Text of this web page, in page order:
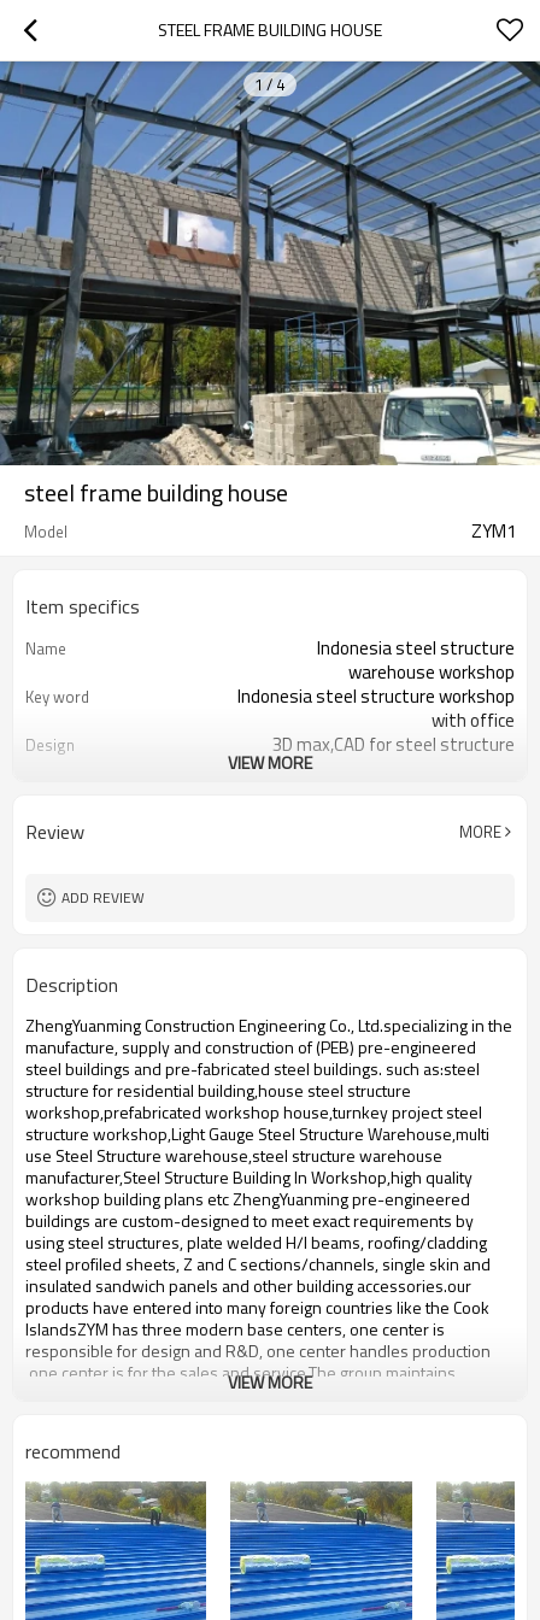
STEEL FRAME BUILDING HOUSE
1/ 4
steel frame building house
Model ZYM1
Item specifics
Name
Indonesia steel structure
warehouse workshop
Key word
Indonesia steel structure workshop
with office
Design
3D max,CAD for steel structure
panel
Place of project
40HQ container
Application
workshop,warehouse,office,commercial
bulding,shop
VIEW MORE
Review MORE
ADD REVIEW
Description
ZhengYuanming Construction Engineering Co., Ltd.specializing in the
manufacture, supply and construction of (PEB) pre-engineered
steel buildings and pre-fabricated steel buildings. such ​as:steel
structure for residential building,house steel structure
workshop,prefabricated workshop house,turnkey project steel
structure workshop,Light Gauge Steel Structure Warehouse,multi
use Steel Structure warehouse,steel structure warehouse
manufacturer,Steel Structure Building In Workshop,high quality
workshop building plans etc ZhengYuanming pre-engineered
buildings are custom-designed to meet exact requirements by
using steel structures, plate welded H/I beams, roofing/cladding
steel profiled sheets, Z and C sections/channels, single skin and
insulated sandwich panels and other building accessories.our
products have entered into many foreign countries like the Cook
IslandsZYM has three modern base centers, one center is
responsible for design and R&D, one center handles production
,one center is for the sales and service.The group maintains
production facilities for high-quality prefabricated steel,steel
Brand Name
ZYM
Material
Alloy structural steel,Low alloy
steel plate,Color paint etc
VIEW MORE
recommend